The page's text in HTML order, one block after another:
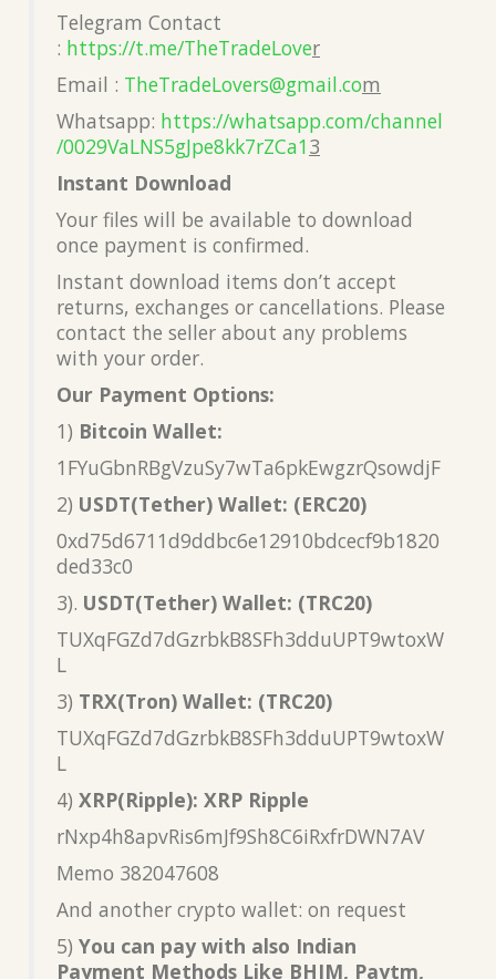
Telegram Contact
: https://t.me/TheTradeLover
Email : TheTradeLovers@gmail.com
Whatsapp: https://whatsapp.com/channel
/0029VaLNS5gJpe8kk7rZCa13
Instant Download
Your files will be available to download
once payment is confirmed.
Instant download items don’t accept
returns, exchanges or cancellations. Please
contact the seller about any problems
with your order.
Our Payment Options:
1) Bitcoin Wallet:
1FYuGbnRBgVzuSy7wTa6pkEwgzrQsowdjF
2) USDT(Tether) Wallet: (ERC20)
0xd75d6711d9ddbc6e12910bdcecf9b1820
ded33c0
3). USDT(Tether) Wallet: (TRC20)
TUXqFGZd7dGzrbkB8SFh3dduUPT9wtoxW
L
3) TRX(Tron) Wallet: (TRC20)
TUXqFGZd7dGzrbkB8SFh3dduUPT9wtoxW
L
4) XRP(Ripple): XRP Ripple
rNxp4h8apvRis6mJf9Sh8C6iRxfrDWN7AV
Memo 382047608
And another crypto wallet: on request
5) You can pay with also Indian
Payment Methods Like BHIM, Paytm,